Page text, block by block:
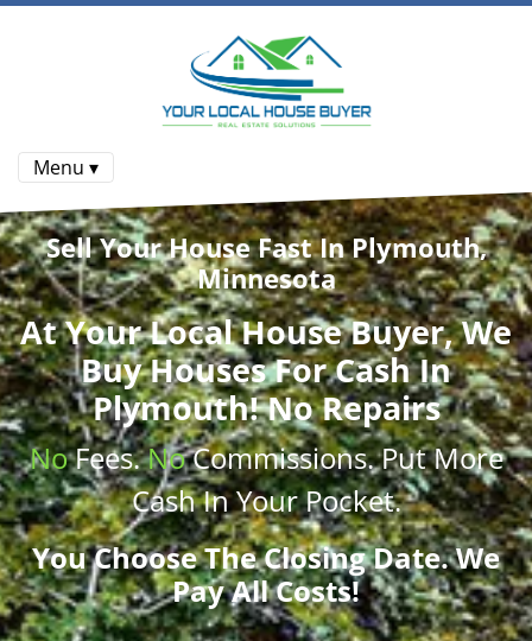
Menu ▾
Sell Your House Fast In Plymouth,
Minnesota
AtYour Local House Buyer, We
Buy HousesFor Cash In
Plymouth! No Repairs
NoFees.NoCommissions. Put More
CashIn Your Pocket.
You Choose The Closing Date. We
Pay All Costs!